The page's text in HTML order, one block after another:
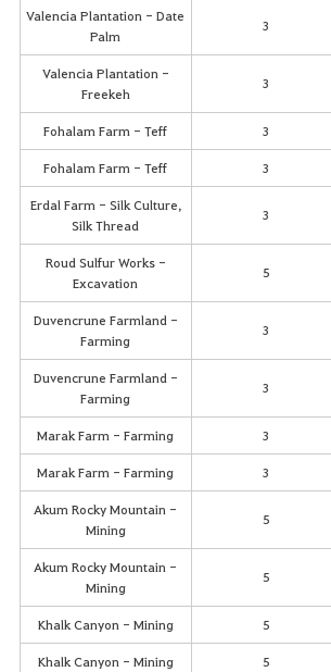
Valencia Plantation - Date
Palm
3
Valencia Plantation -
Freekeh
3
Fohalam Farm - Teff 3
Fohalam Farm - Teff 3
Erdal Farm - Silk Culture,
Silk Thread
3
Roud Sulfur Works -
Excavation
5
Duvencrune Farmland -
Farming
3
Duvencrune Farmland -
Farming
3
Marak Farm - Farming 3
Marak Farm - Farming 3
Akum Rocky Mountain -
Mining
5
Akum Rocky Mountain -
Mining
5
Khalk Canyon - Mining 5
Khalk Canyon - Mining 5